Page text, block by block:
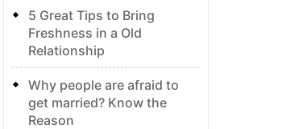
5 Great Tips to Bring
Freshness in a Old
Relationship
Why people are afraid to
get married? Know the
Reason